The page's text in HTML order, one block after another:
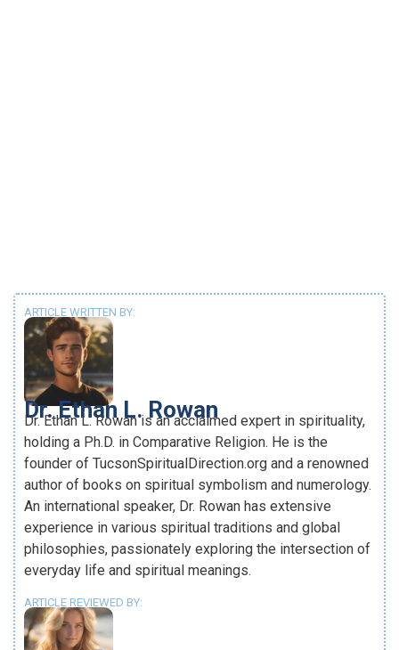
ARTICLE WRITTEN BY:
Dr. Ethan L. Rowan
Dr. Ethan L. Rowan is an acclaimed expert in spirituality,
holding a Ph.D. in Comparative Religion. He is the
founder of TucsonSpiritualDirection.org and a renowned
author of books on spiritual symbolism and numerology.
An international speaker, Dr. Rowan has extensive
experience in various spiritual traditions and global
philosophies, passionately exploring the intersection of
everyday life and spiritual meanings.
ARTICLE REVIEWED BY: